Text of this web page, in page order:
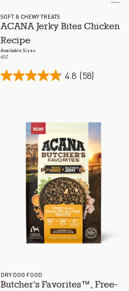
SOFT & CHEWY TREATS
ACANA Jerky Bites Chicken
Recipe
Available Sizes
6OZ
4.8 (58)
DRY DOG FOOD
Butcher's Favorites™, Free-